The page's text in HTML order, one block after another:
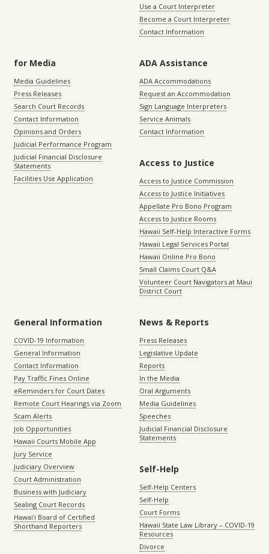
Use a Court Interpreter
Become a Court Interpreter
Contact Information
for Media
Media Guidelines
Press Releases
Search Court Records
Contact Information
Opinions and Orders
Judicial Performance Program
Judicial Financial Disclosure
Statements
Facilities Use Application
ADA Assistance
ADA Accommodations
Request an Accommodation
Sign Language Interpreters
Service Animals
Contact Information
Access to Justice
Access to Justice Commission
Access to Justice Initiatives
Appellate Pro Bono Program
Access to Justice Rooms
Hawaii Self-Help Interactive Forms
Hawaii Legal Services Portal
Hawaii Online Pro Bono
Small Claims Court Q&A
Volunteer Court Navigators at Maui
District Court
General Information
COVID-19 Information
General Information
Contact Information
Pay Traffic Fines Online
eReminders for Court Dates
Remote Court Hearings via Zoom
Scam Alerts
Job Opportunities
Hawaii Courts Mobile App
Jury Service
Judiciary Overview
Court Administration
Business with Judiciary
Sealing Court Records
Hawaiʻi Board of Certified
Shorthand Reporters
News & Reports
Press Releases
Legislative Update
Reports
In the Media
Oral Arguments
Media Guidelines
Speeches
Judicial Financial Disclosure
Statements
Self-Help
Self-Help Centers
Self-Help
Court Forms
Hawaii State Law Library – COVID-19
Resources
Divorce